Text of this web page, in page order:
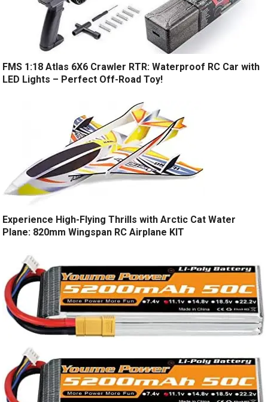
FMS 1:18 Atlas 6X6 Crawler RTR: Waterproof RC Car with
LED Lights – Perfect Off-Road Toy!
Experience High-Flying Thrills with Arctic Cat Water
Plane: 820mm Wingspan RC Airplane KIT